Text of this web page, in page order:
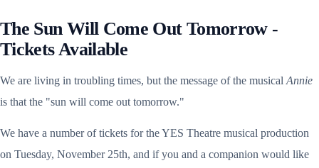
The Sun Will Come Out Tomorrow -
Tickets Available
We are living in troubling times, but the message of the musical Annie
is that the "sun will come out tomorrow."
We have a number of tickets for the YES Theatre musical production
on Tuesday, November 25th, and if you and a companion would like